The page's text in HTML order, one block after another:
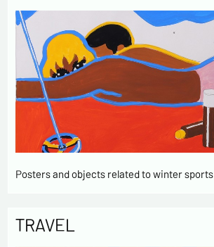
Posters and objects related to winter sports
TRAVEL